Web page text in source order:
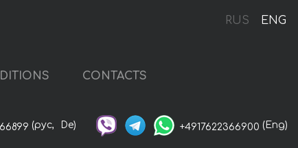
RUS ENG
CONTACTS
(рус, De) +4917622366900 (Eng)